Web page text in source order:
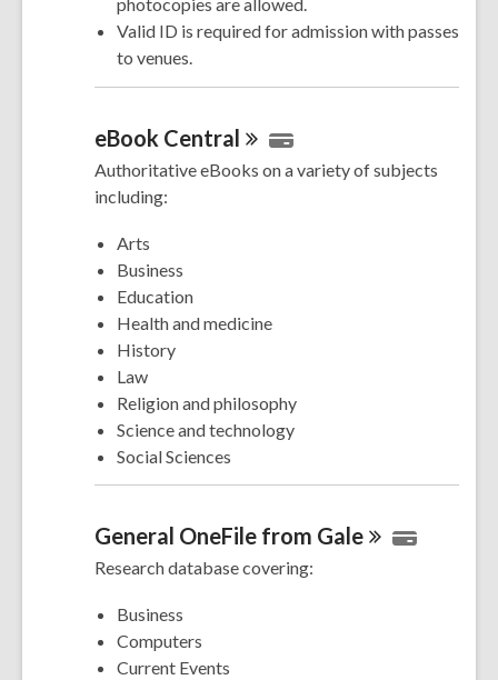
photocopies are allowed.
Valid ID is required for admission with passes
to venues.
eBook Central
Authoritative eBooks on a variety of subjects
including:
Arts
Business
Education
Health and medicine
History
Law
Religion and philosophy
Science and technology
Social Sciences
General OneFile from Gale
Research database covering:
Business
Computers
Current Events